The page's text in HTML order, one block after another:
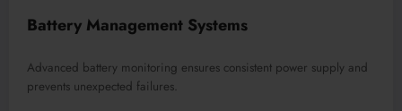
Battery Management Systems
Advanced battery monitoring ensures consistent power supply and
prevents unexpected failures.